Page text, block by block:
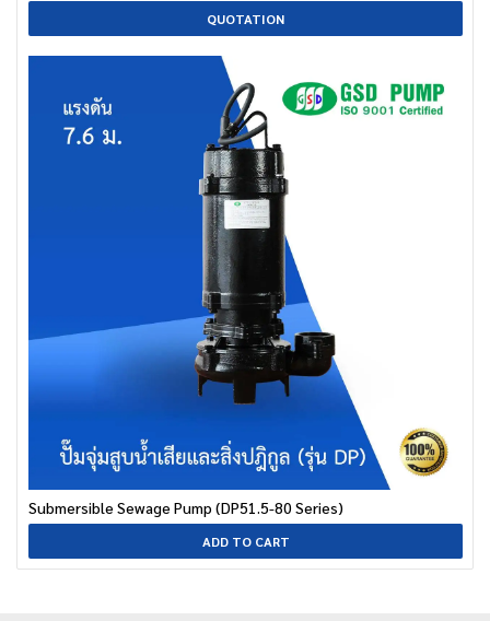
QUOTATION
Submersible Sewage Pump (DP51.5-80 Series)
ADD TO CART